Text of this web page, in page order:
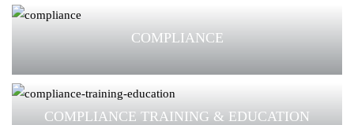
COMPLIANCE
COMPLIANCE TRAINING & EDUCATION